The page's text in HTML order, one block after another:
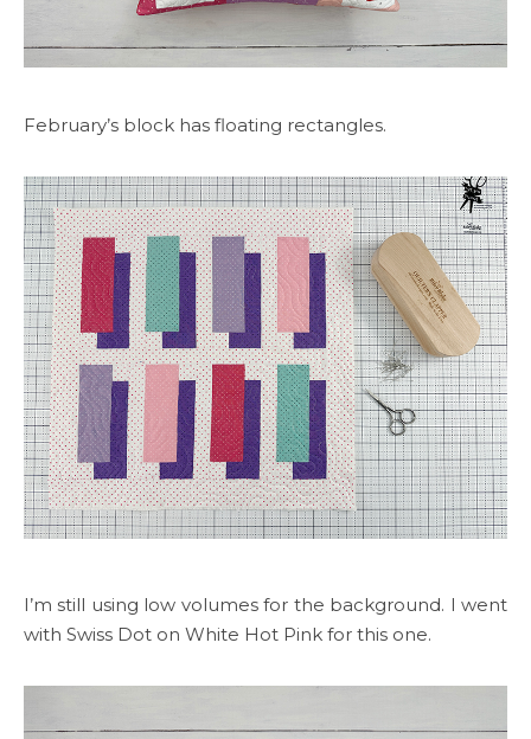
February’s block has floating rectangles.
I’m still using low volumes for the background. I went
with Swiss Dot on White Hot Pink for this one.